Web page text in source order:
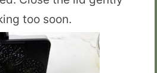
too soon.